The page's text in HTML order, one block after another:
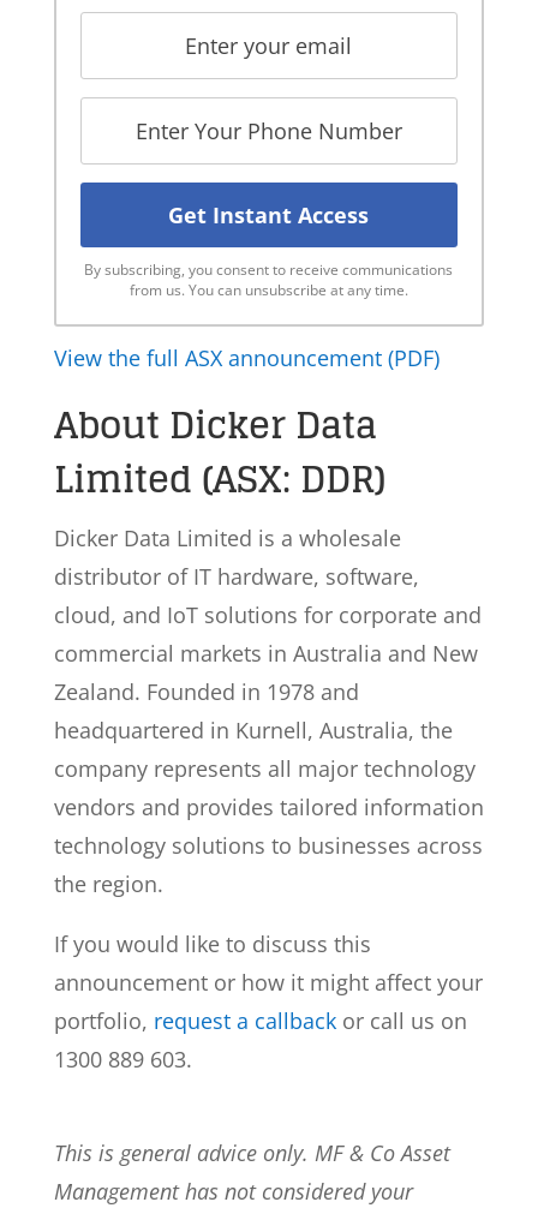
By subscribing, you consent to receive communications
from us. You can unsubscribe at any time.
View the full ASX announcement (PDF)
About Dicker Data
Limited (ASX: DDR)
Dicker Data Limited is a wholesale
distributor of IT hardware, software,
cloud, and IoT solutions for corporate and
commercial markets in Australia and New
Zealand. Founded in 1978 and
headquartered in Kurnell, Australia, the
company represents all major technology
vendors and provides tailored information
technology solutions to businesses across
the region.
If you would like to discuss this
announcement or how it might affect your
portfolio, request a callbackor call us on
1300 889 603.
This is general advice only. MF & Co Asset
Management has not considered your